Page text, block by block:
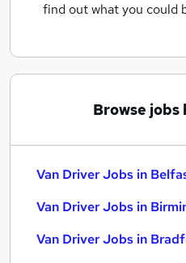
find out what you could
Browse jobs
Van Driver Jobs in
Van Driver Jobs in
Van Driver Jobs in